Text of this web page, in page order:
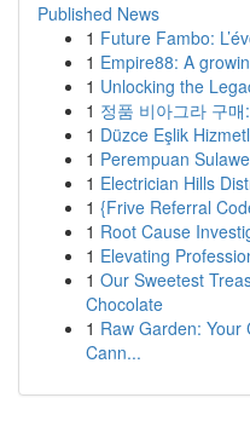
Published News
1 Future Fambo:
1 Empire88: A
1 Unlocking the
1 정품 비아그라 구
1 Düzce Eşlik
1 Perempuan
1 Electrician Hills
1 {Frive Referral
1 Root Cause
1 Elevating
1 Our Sweetest
Chocolate
1 Raw Garden: Your
Cann...